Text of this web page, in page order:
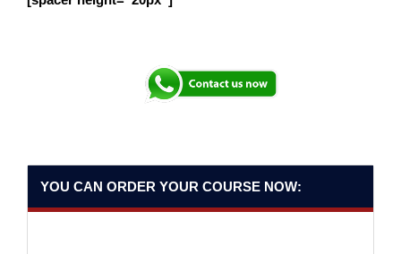
YOU CAN ORDER YOUR COURSE NOW: